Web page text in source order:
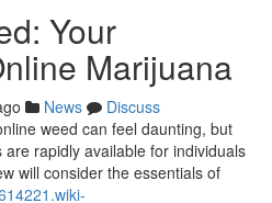
Your
Marijuana
News
Discuss
weed can feel daunting, but
rapidly available for individuals
will consider the essentials of